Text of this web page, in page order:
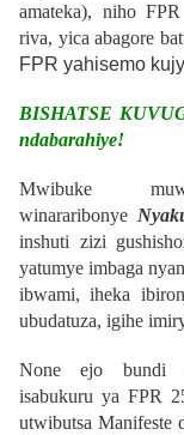
amateka), niho
riva, yica abagore
FPR yahisemo
BISHATSE
ndabarahiye!
Mwibuke
winararibonye
inshuti zizi
yatumye imbaga
ibwami, iheka
ubudatuza, igihe
None ejo bundi
isabukuru ya FPR
utwibutsa Manifeste